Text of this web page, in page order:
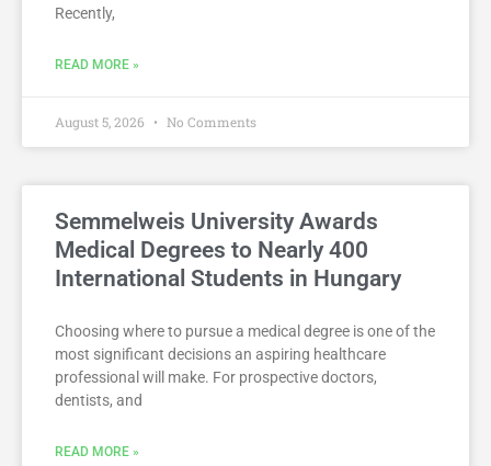
Recently,
READ MORE »
August 5, 2026 No Comments
Semmelweis University Awards
Medical Degrees to Nearly 400
International Students in Hungary
Choosing where to pursue a medical degree is one of the
most significant decisions an aspiring healthcare
professional will make. For prospective doctors,
dentists, and
READ MORE »